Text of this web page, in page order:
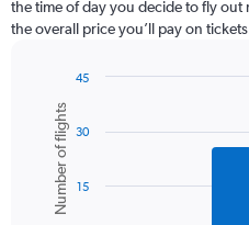
The
chart
axis
displaying
values.
Range:
the time of day you decide to fly
the overall price you’ll pay on
chart
with
bars.
The
Chart
graphic.
Number of flights 15
30
45